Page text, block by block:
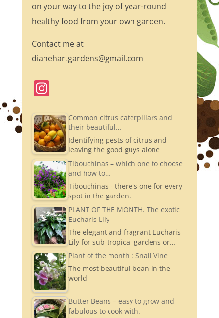
on your way to the joy of year-round
healthy food from your own garden.
Contact me at
dianehartgardens@gmail.com
In
a
gr
a
m
Common citrus caterpillars and
their beautiful…
Identifying pests of citrus and
leaving the good guys alone
Tibouchinas – which one to choose
and how to…
Tibouchinas - there's one for every
spot in the garden.
PLANT OF THE MONTH. The exotic
Eucharis Lily
The elegant and fragrant Eucharis
Lily for sub-tropical gardens or…
Plant of the month : Snail Vine
The most beautiful bean in the
world
Butter Beans – easy to grow and
fabulous to cook with.